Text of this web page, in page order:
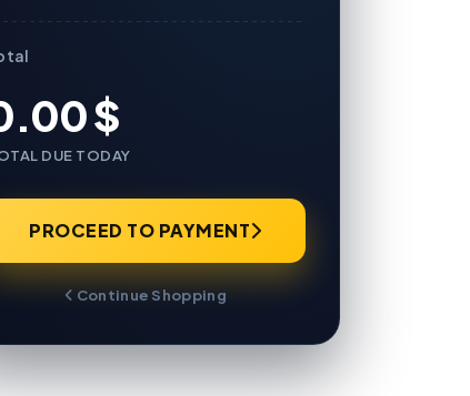
$
DUE TODAY
PROCEED TO PAYMENT
Continue Shopping